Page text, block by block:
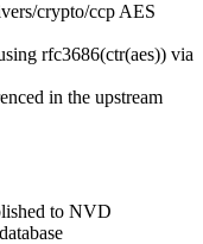
crypto/ccp AES
rfc3686(ctr(aes)) via
in the upstream
to NVD